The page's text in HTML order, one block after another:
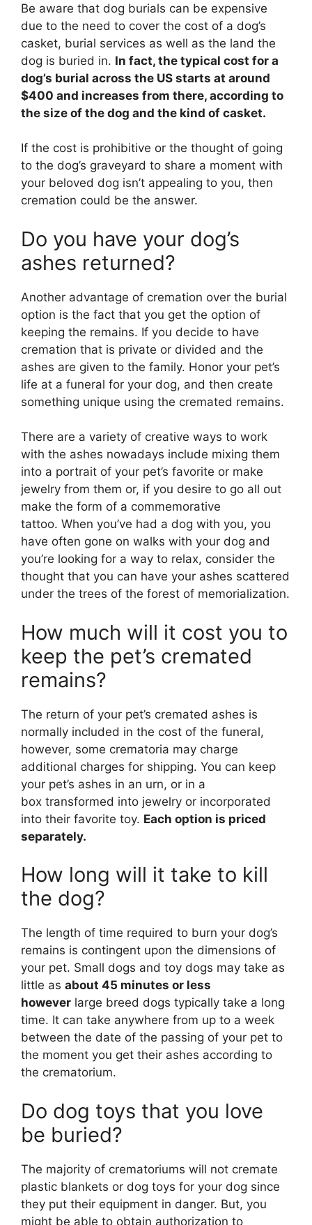
Be aware that dog burials can be expensive
due to the need to cover the cost of a dog’s
casket, burial services as well as the land the
dog is buried in. In fact, the typical cost for a
dog’s burial across the US starts at around
$400 and increases from there, according to
the size of the dog and the kind of casket.
If the cost is prohibitive or the thought of going
to the dog’s graveyard to share a moment with
your beloved dog isn’t appealing to you, then
cremation could be the answer.
Do you have your dog’s
ashes returned?
Another advantage of cremation over the burial
option is the fact that you get the option of
keeping the remains. If you decide to have
cremation that is private or divided and the
ashes are given to the family. Honor your pet’s
life at a funeral for your dog, and then create
something unique using the cremated remains.
There are a variety of creative ways to work
with the ashes nowadays include mixing them
into a portrait of your pet’s favorite or make
jewelry from them or, if you desire to go all out
make the form of a commemorative
tattoo. When you’ve had a dog with you, you
have often gone on walks with your dog and
you’re looking for a way to relax, consider the
thought that you can have your ashes scattered
under the trees of the forest of memorialization.
How much will it cost you to
keep the pet’s cremated
remains?
The return of your pet’s cremated ashes is
normally included in the cost of the funeral,
however, some crematoria may charge
additional charges for shipping. You can keep
your pet’s ashes in an urn, or in a
box transformed into jewelry or incorporated
into their favorite toy. Each option is priced
separately.
How long will it take to kill
the dog?
The length of time required to burn your dog’s
remains is contingent upon the dimensions of
your pet. Small dogs and toy dogs may take as
little as about 45 minutes or less
however large breed dogs typically take a long
time. It can take anywhere from up to a week
between the date of the passing of your pet to
the moment you get their ashes according to
the crematorium.
Do dog toys that you love
be buried?
The majority of crematoriums will not cremate
plastic blankets or dog toys for your dog since
they put their equipment in danger. But, you
might be able to obtain authorization to